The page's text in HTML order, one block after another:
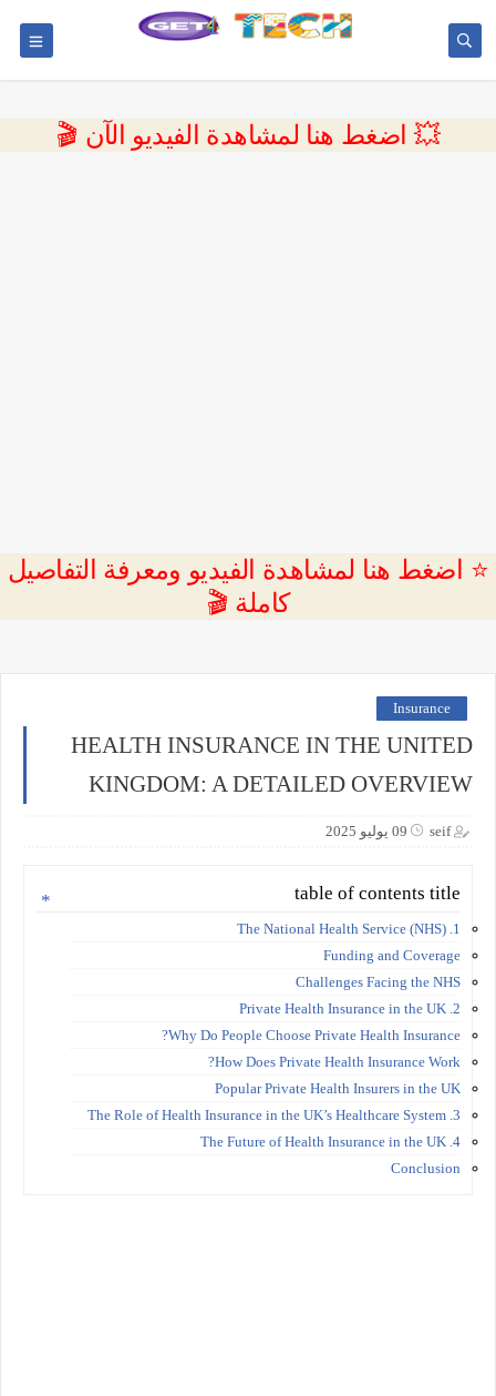
💥 اضغط هنا لمشاهدة الفيديو الآن 🎬
⭐ اضغط هنا لمشاهدة الفيديو ومعرفة التفاصيل
كاملة 🎬
Insurance
HEALTH INSURANCE IN THE UNITED
KINGDOM: A DETAILED OVERVIEW
seif 09 يوليو 2025
table of contents title
1. The National Health Service (NHS)
Funding and Coverage
Challenges Facing the NHS
2. Private Health Insurance in the UK
Why Do People Choose Private Health Insurance?
How Does Private Health Insurance Work?
Popular Private Health Insurers in the UK
3. The Role of Health Insurance in the UK’s Healthcare System
4. The Future of Health Insurance in the UK
Conclusion